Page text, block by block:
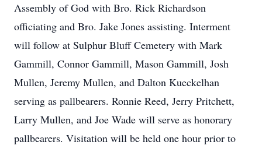
Assembly of God with Bro. Rick Richardson
officiating and Bro. Jake Jones assisting. Interment
will follow at Sulphur Bluff Cemetery with Mark
Gammill, Connor Gammill, Mason Gammill, Josh
Mullen, Jeremy Mullen, and Dalton Kueckelhan
serving as pallbearers. Ronnie Reed, Jerry Pritchett,
Larry Mullen, and Joe Wade will serve as honorary
pallbearers. Visitation will be held one hour prior to